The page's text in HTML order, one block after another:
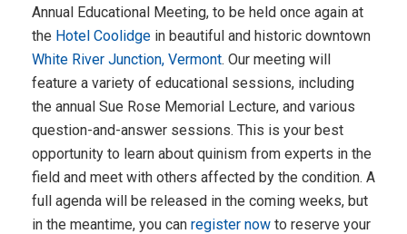
Annual Educational Meeting, to be held once again at
the Hotel Coolidge in beautiful and historic downtown
White River Junction, Vermont. Our meeting will
feature a variety of educational sessions, including
the annual Sue Rose Memorial Lecture, and various
question-and-answer sessions. This is your best
opportunity to learn about quinism from experts in the
field and meet with others affected by the condition. A
full agenda will be released in the coming weeks, but
in the meantime, you can register now to reserve your